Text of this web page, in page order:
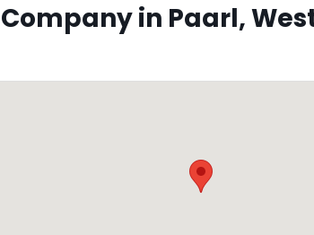
in Paarl,